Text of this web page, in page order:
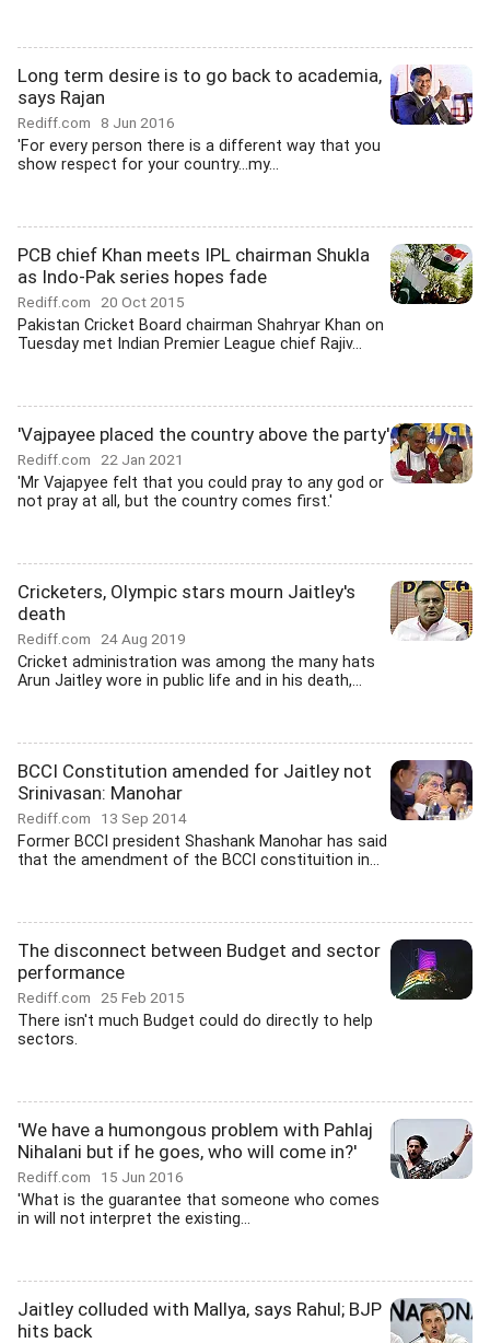
Long term desire is to go back to academia,
says Rajan
Rediff.com 8 Jun 2016
'For every person there is a different way that you
show respect for your country...my...
PCB chief Khan meets IPL chairman Shukla
as Indo-Pak series hopes fade
Rediff.com 20 Oct 2015
Pakistan Cricket Board chairman Shahryar Khan on
Tuesday met Indian Premier League chief Rajiv...
'Vajpayee placed the country above the party'
Rediff.com 22 Jan 2021
'Mr Vajapyee felt that you could pray to any god or
not pray at all, but the country comes first.'
Cricketers, Olympic stars mourn Jaitley's
death
Rediff.com 24 Aug 2019
Cricket administration was among the many hats
Arun Jaitley wore in public life and in his death,...
BCCI Constitution amended for Jaitley not
Srinivasan: Manohar
Rediff.com 13 Sep 2014
Former BCCI president Shashank Manohar has said
that the amendment of the BCCI constituition in...
The disconnect between Budget and sector
performance
Rediff.com 25 Feb 2015
There isn't much Budget could do directly to help
sectors.
'We have a humongous problem with Pahlaj
Nihalani but if he goes, who will come in?'
Rediff.com 15 Jun 2016
'What is the guarantee that someone who comes
in will not interpret the existing...
Jaitley colluded with Mallya, says Rahul; BJP
hits back